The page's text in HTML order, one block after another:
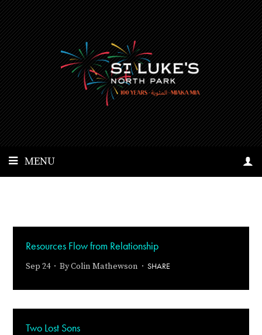
MENU
Resources Flow from Relationship
Sep 24 · ByColin Mathewson · SHARE
Two Lost Sons